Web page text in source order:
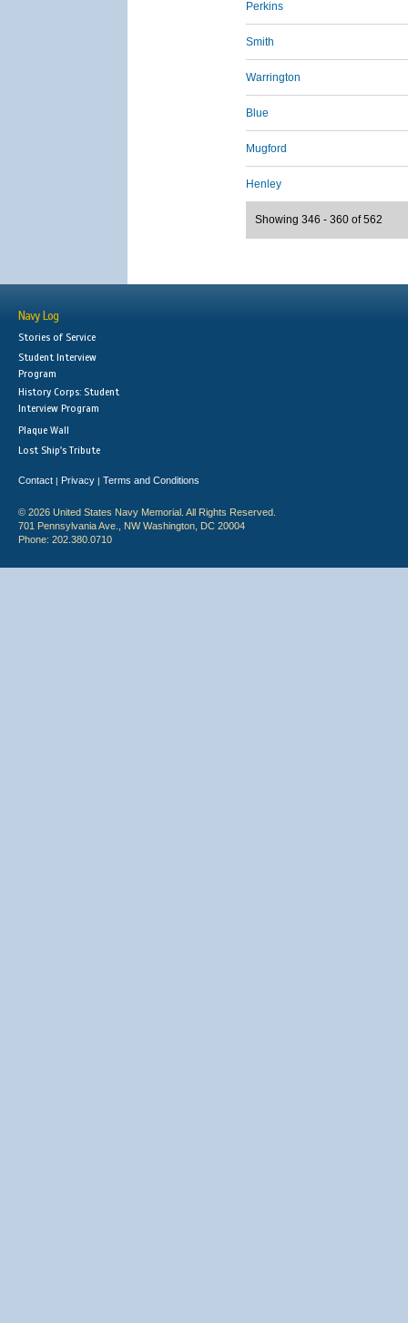
Perkins
Smith
Warrington
Blue
Mugford
Henley
Showing 346 - 360 of 562
Navy Log
Stories of Service
Student Interview
Program
History Corps: Student
Interview Program
Plaque Wall
Lost Ship's Tribute
Contact | Privacy | Terms and Conditions
© 2026 United States Navy Memorial. All Rights Reserved.
701 Pennsylvania Ave., NW Washington, DC 20004
Phone: 202.380.0710